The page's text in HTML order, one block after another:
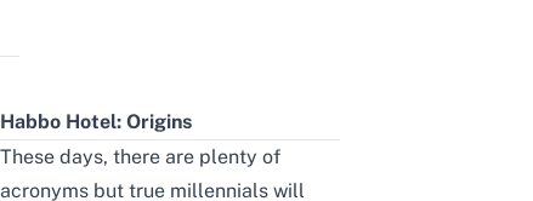
Habbo Hotel: Origins
These days, there are plenty of
acronyms but true millennials will